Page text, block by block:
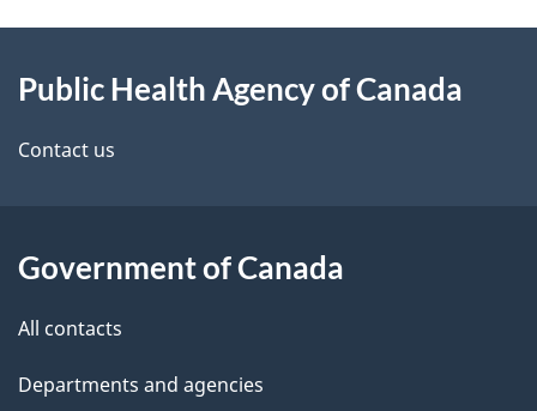
d
e
a
i
this
site
Public Health Agency of Canada
Contact us
Government of Canada
All contacts
Departments and agencies